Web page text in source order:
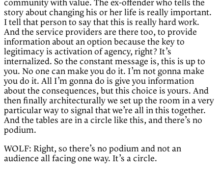
community with value. The ex-offender who tells the
story about changing his or her life is really important.
I tell that person to say that this is really hard work.
And the service providers are there too, to provide
information about an option because the key to
legitimacy is activation of agency, right? It’s
internalized. So the constant message is, this is up to
you. No one can make you do it. I’m not gonna make
you do it. All I’m gonna do is give you information
about the consequences, but this choice is yours. And
then finally architecturally we set up the room in a very
particular way to signal that we’re all in this together.
And the tables are in a circle like this, and there’s no
podium.
WOLF: Right, so there’s no podium and not an
audience all facing one way. It’s a circle.